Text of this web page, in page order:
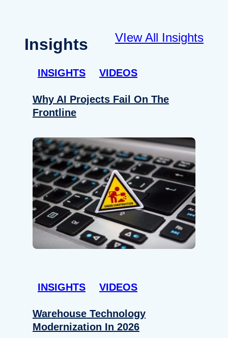
Insights VIew All Insights
INSIGHTS VIDEOS
Why AI Projects Fail On The
Frontline
INSIGHTS VIDEOS
Warehouse Technology
Modernization In 2026